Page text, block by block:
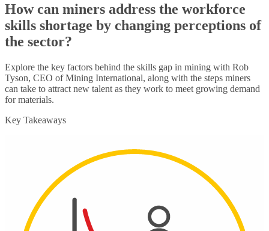
How can miners address the workforce
skills shortage by changing perceptions of
the sector?
Explore the key factors behind the skills gap in mining with Rob
Tyson, CEO of Mining International, along with the steps miners
can take to attract new talent as they work to meet growing demand
for materials.
Key Takeaways